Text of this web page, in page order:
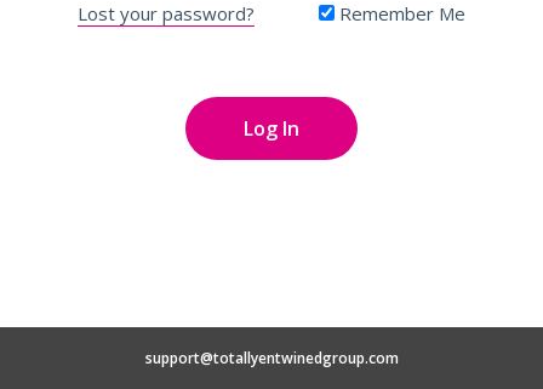
Lost your password? Remember Me
support@totallyentwinedgroup.com